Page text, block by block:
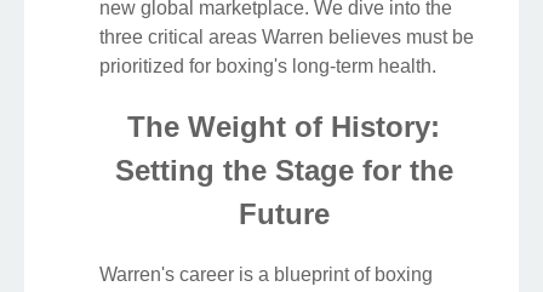
new global marketplace. We dive into the
three critical areas Warren believes must be
prioritized for boxing's long-term health.
The Weight of History:
Setting the Stage for the
Future
Warren's career is a blueprint of boxing